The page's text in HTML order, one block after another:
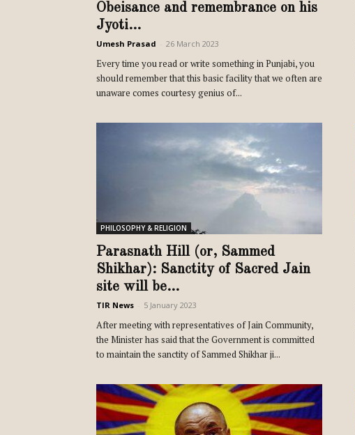
Obeisance and remembrance on his
Jyoti...
Umesh Prasad 26 March 2023
Every time you read or write something in Punjabi, you
should remember that this basic facility that we often are
unaware comes courtesy genius of...
PHILOSOPHY & RELIGION
Parasnath Hill (or, Sammed
Shikhar): Sanctity of Sacred Jain
site will be...
TIR News 5 January 2023
After meeting with representatives of Jain Community,
the Minister has said that the Government is committed
to maintain the sanctity of Sammed Shikhar ji...